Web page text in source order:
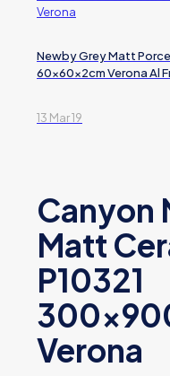
Newby Grey Matt
60x60x2cm Verona Al
13 Mar 19
Canyon
Matt
P10321
Verona